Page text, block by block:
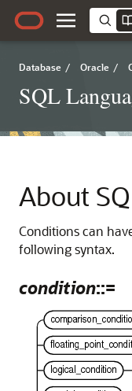
Database / Oracle /
SQL
About
Conditions can
following syntax.
condition::=